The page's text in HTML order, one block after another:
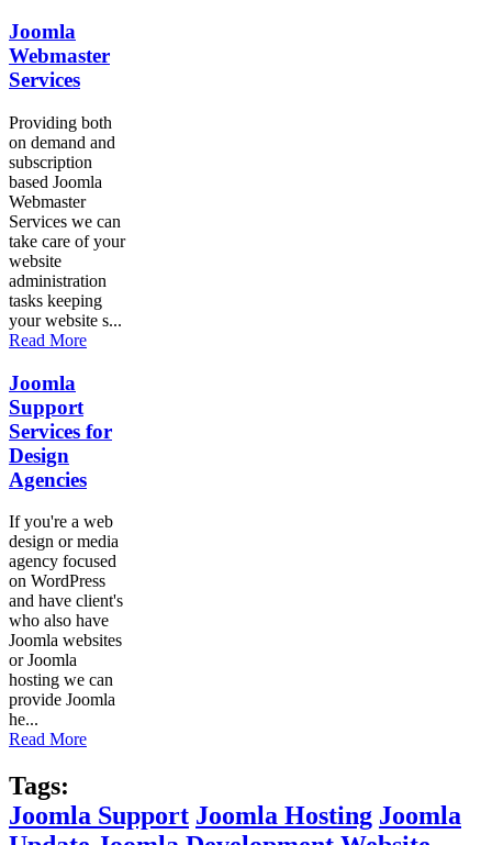
Joomla
Webmaster
Services
Providing both
on demand and
subscription
based Joomla
Webmaster
Services we can
take care of your
website
administration
tasks keeping
your website s...
Read More
Joomla
Support
Services for
Design
Agencies
If you're a web
design or media
agency focused
on WordPress
and have client's
who also have
Joomla websites
or Joomla
hosting we can
provide Joomla
he...
Read More
Tags:
Joomla Support Joomla Hosting Joomla